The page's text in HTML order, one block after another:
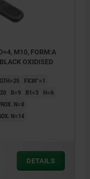
M10, FORM:A
OXIDISED
FX30°=1
B=9 B1=3
H=6
N=8
N=14
DETAILS